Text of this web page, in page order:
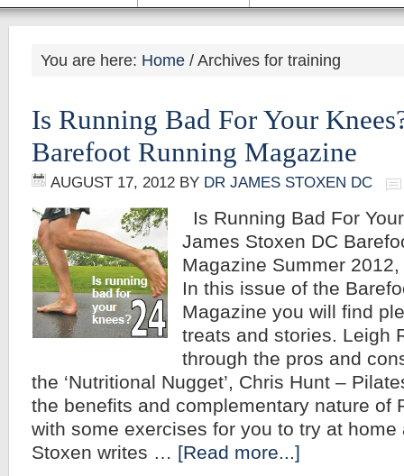
You are here: Home /Archives for training
Is Running Bad For Your
Barefoot Running Magazine
AUGUST 17, 2012 BY DR JAMES STOXEN DC
Is Running Bad For
James Stoxen DC
Magazine Summer
In this issue of the
Magazine you will find
treats and stories. Leigh
through the pros and
the ‘Nutritional Nugget’, Chris Hunt –
the benefits and complementary nature of
with some exercises for you to try at home
Stoxen writes … [Read more...]